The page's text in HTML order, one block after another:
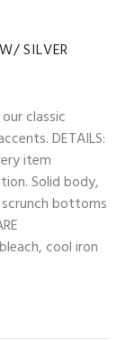
SILVER
classic
DETAILS:
item
Solid body,
bottoms
cool iron